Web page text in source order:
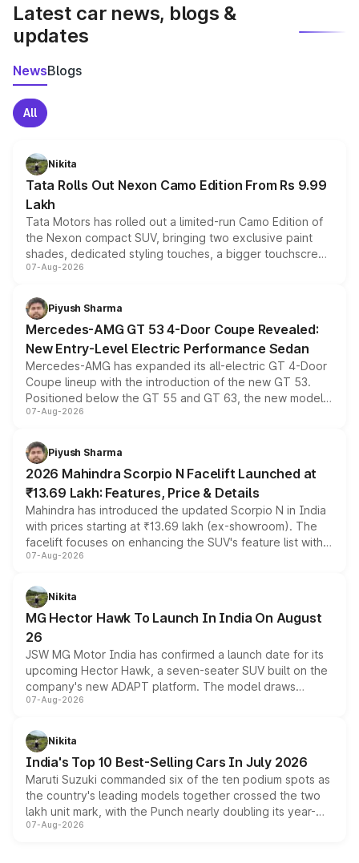
Latest car news, blogs &
updates
NewsBlogs
All
Nikita
Tata Rolls Out Nexon Camo Edition From Rs 9.99
Lakh
Tata Motors has rolled out a limited-run Camo Edition of
the Nexon compact SUV, bringing two exclusive paint
shades, dedicated styling touches, a bigger touchscreen
and a built-in dashcam, while keeping the existing range
choices unchanged across the model lineup for buyers.
07-Aug-2026
Piyush Sharma
Mercedes-AMG GT 53 4-Door Coupe Revealed:
New Entry-Level Electric Performance Sedan
Mercedes-AMG has expanded its all-electric GT 4-Door
Coupe lineup with the introduction of the new GT 53.
Positioned below the GT 55 and GT 63, the new model
combines dual-motor all-wheel drive, a high-performance
more accessible entry point into the brand's latest
electric performance sedan range.
07-Aug-2026
Piyush Sharma
2026 Mahindra Scorpio N Facelift Launched at
₹13.69 Lakh: Features, Price & Details
Mahindra has introduced the updated Scorpio N in India
with prices starting at ₹13.69 lakh (ex-showroom). The
facelift focuses on enhancing the SUV's feature list with a
panoramic sunroof, larger digital displays, Level 2 ADAS
petrol and diesel engine options without any mechanical
changes.
07-Aug-2026
Nikita
MG Hector Hawk To Launch In India On August
26
JSW MG Motor India has confirmed a launch date for its
upcoming Hector Hawk, a seven-seater SUV built on the
company's new ADAPT platform. The model draws
heavily from the Wuling Starlight 560 sold overseas and
in hybrid powertrain options, positioning it above the
existing Hector in the brand's India lineup.
07-Aug-2026
Nikita
India's Top 10 Best-Selling Cars In July 2026
Maruti Suzuki commanded six of the ten podium spots as
the country's leading models together crossed the two
lakh unit mark, with the Punch nearly doubling its year-
on-year volumes to stand out as the fastest-growing
07-Aug-2026